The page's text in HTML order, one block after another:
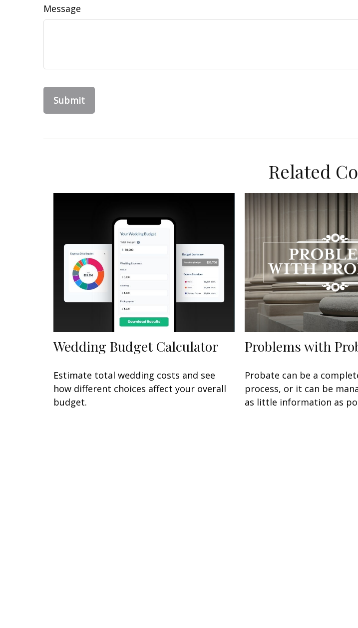
Message
Related
Wedding Budget Calculator
Estimate total wedding costs and see
how different choices affect your overall
budget.
Problems with
Probate can be a
process, or it can be
as little information as